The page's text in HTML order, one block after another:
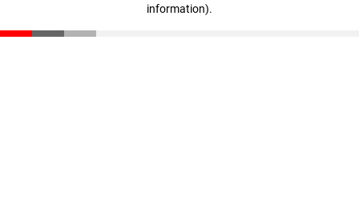
information).